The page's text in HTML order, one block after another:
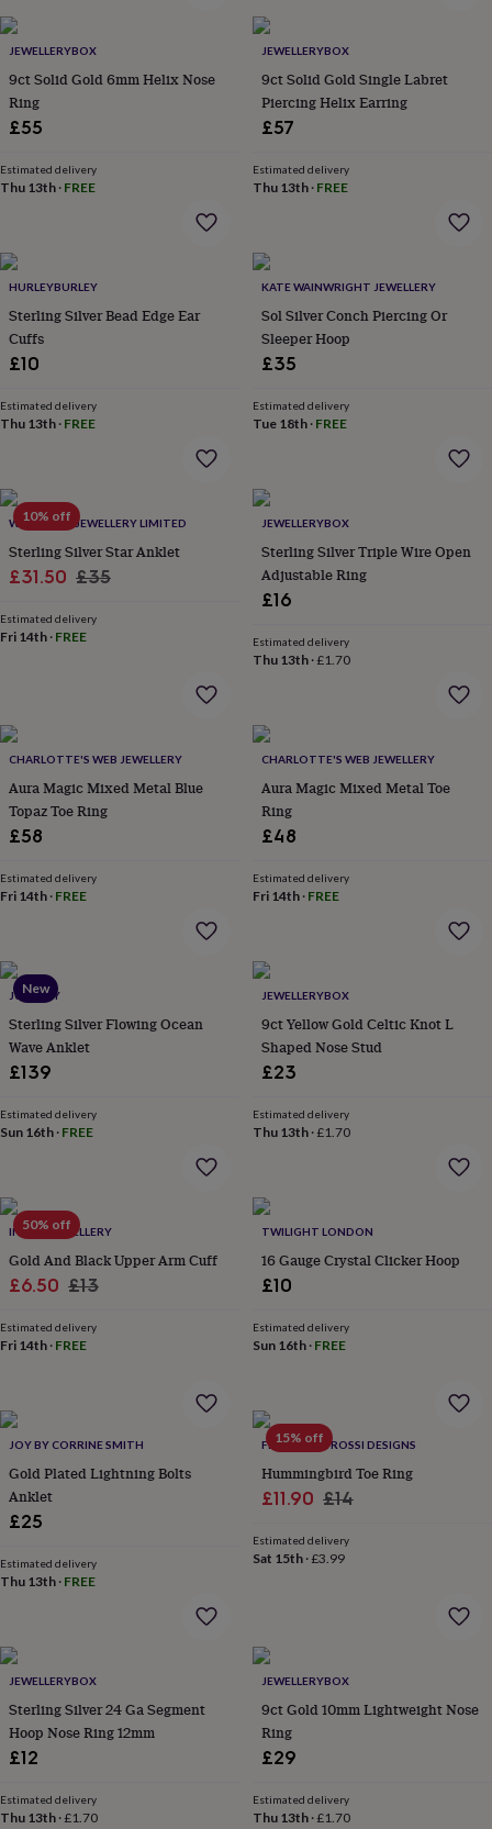
jewellery
rings
birthstone
jewellery Charm
jewellery
everyday
top
good
favesHeart
for
youWaterproof
accessoriesBlanket
&
throws
Door
stopsKeepsake
boxesPicture
organisation
furnishings
Cooking
and
diningApronsBaking
accessoriesBottle
boardsChopping
boardsCoasters
&
art
&
illustrationsFamily
&
homeFood
&
&
&
filmWall
accessoriesBird
&
wildlife
bathsBird
feedersGarden
gloves
&
apronsOrnaments
&
decorOutdoor
signsPlantsPots
&
&
grow
your
ownSundialsPetsBlankets
&
bedsClothing
&
accessories
&
cats
dogsLeads
&
harnesses
Memorials
Pet
bowls
&
inNew
JEWELLERYBOX
9ct Solid Gold 6mm Helix Nose
Ring
£55
Estimated delivery
Thu 13th · FREE
JEWELLERYBOX
9ct Solid Gold Single Labret
Piercing Helix Earring
£57
Estimated delivery
Thu 13th· FREE
HURLEYBURLEY
Sterling Silver Bead Edge Ear
Cuffs
£10
Estimated delivery
Thu 13th · FREE
KATE WAINWRIGHT JEWELLERY
Sol Silver Conch Piercing Or
Sleeper Hoop
£35
Estimated delivery
Tue 18th· FREE
10% off
WITH LOVE JEWELLERY LIMITED
Sterling Silver Star Anklet
Sale
£31.50 Regular
£35
Estimated delivery
Fri 14th · FREE
JEWELLERYBOX
Sterling Silver Triple Wire Open
Adjustable Ring
£16
Estimated delivery
Thu 13th·£1.70
CHARLOTTE'S WEB JEWELLERY
Aura Magic Mixed Metal Blue
Topaz Toe Ring
£58
Estimated delivery
Fri 14th · FREE
CHARLOTTE'S WEB JEWELLERY
Aura Magic Mixed Metal Toe
Ring
£48
Estimated delivery
Fri 14th· FREE
New
JUNGLEY
Sterling Silver Flowing Ocean
Wave Anklet
£139
Estimated delivery
Sun 16th · FREE
JEWELLERYBOX
9ct Yellow Gold Celtic Knot L
Shaped Nose Stud
£23
Estimated delivery
Thu 13th·£1.70
50% off
INDISA JEWELLERY
Gold And Black Upper Arm Cuff
Sale
£6.50 Regular
£13
Estimated delivery
Fri 14th · FREE
TWILIGHT LONDON
16 Gauge Crystal Clicker Hoop
£10
Estimated delivery
Sun 16th· FREE
JOY BY CORRINE SMITH
Gold Plated Lightning Bolts
Anklet
£25
Estimated delivery
Thu 13th · FREE
15% off
FRANCESCA ROSSI DESIGNS
Hummingbird Toe Ring
Sale
£11.90 Regular
£14
Estimated delivery
Sat 15th·£3.99
JEWELLERYBOX
Sterling Silver 24 Ga Segment
Hoop Nose Ring 12mm
£12
Estimated delivery
Thu 13th ·£1.70
JEWELLERYBOX
9ct Gold 10mm Lightweight Nose
Ring
£29
Estimated delivery
Thu 13th·£1.70